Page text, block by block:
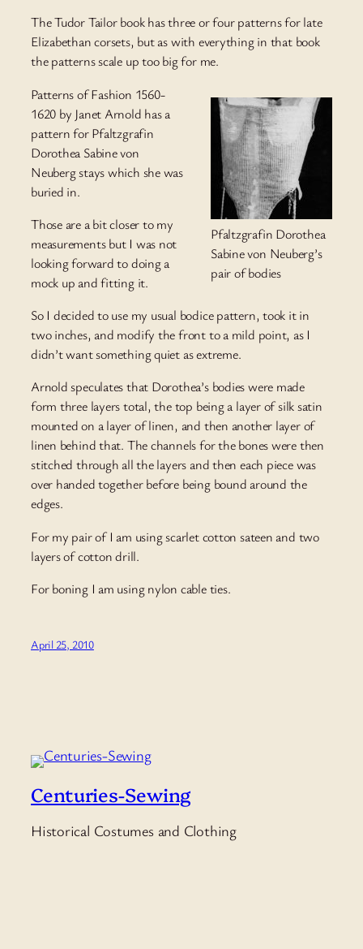
The Tudor Tailor book has three or four patterns for late
Elizabethan corsets, but as with everything in that book
the patterns scale up too big for me.
Pfaltzgrafin Dorothea
Sabine von Neuberg’s
pair of bodies
Patterns of Fashion 1560-
1620 by Janet Arnold has a
pattern for Pfaltzgrafin
Dorothea Sabine von
Neuberg stays which she was
buried in.
Those are a bit closer to my
measurements but I was not
looking forward to doing a
mock up and fitting it.
So I decided to use my usual bodice pattern, took it in
two inches, and modify the front to a mild point, as I
didn’t want something quiet as extreme.
Arnold speculates that Dorothea’s bodies were made
form three layers total, the top being a layer of silk satin
mounted on a layer of linen, and then another layer of
linen behind that. The channels for the bones were then
stitched through all the layers and then each piece was
over handed together before being bound around the
edges.
For my pair of I am using scarlet cotton sateen and two
layers of cotton drill.
For boning I am using nylon cable ties.
April 25, 2010
Centuries-Sewing
Historical Costumes and Clothing